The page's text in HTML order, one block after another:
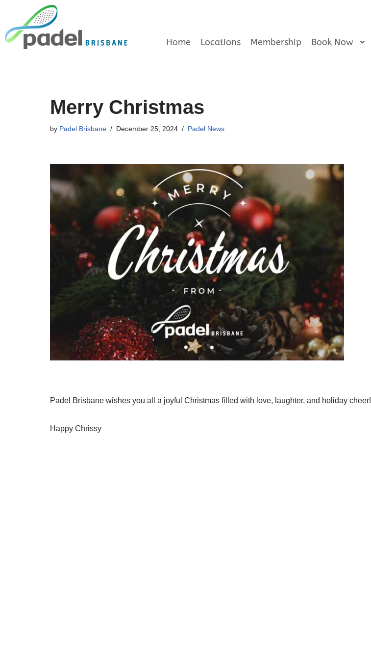
Skip
to
Home Locations Membership Book Now
Merry Christmas
by Padel Brisbane December 25, 2024 Padel News
Padel Brisbane wishes you all a joyful Christmas filled with love, laughter, and holiday cheer!
Happy Chrissy